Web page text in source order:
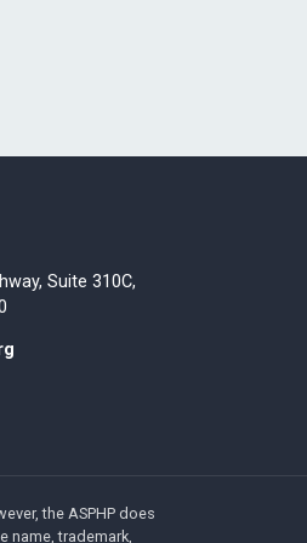
Suite 310C,
the ASPHP does
name, trademark,